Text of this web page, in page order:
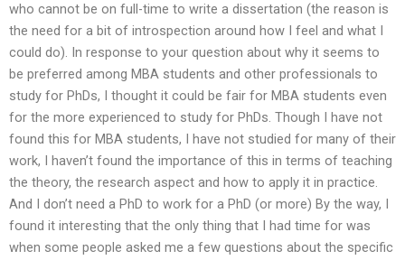
who cannot be on full-time to write a dissertation (the reason is
the need for a bit of introspection around how I feel and what I
could do). In response to your question about why it seems to
be preferred among MBA students and other professionals to
study for PhDs, I thought it could be fair for MBA students even
for the more experienced to study for PhDs. Though I have not
found this for MBA students, I have not studied for many of their
work, I haven’t found the importance of this in terms of teaching
the theory, the research aspect and how to apply it in practice.
And I don’t need a PhD to work for a PhD (or more) By the way, I
found it interesting that the only thing that I had time for was
when some people asked me a few questions about the specific